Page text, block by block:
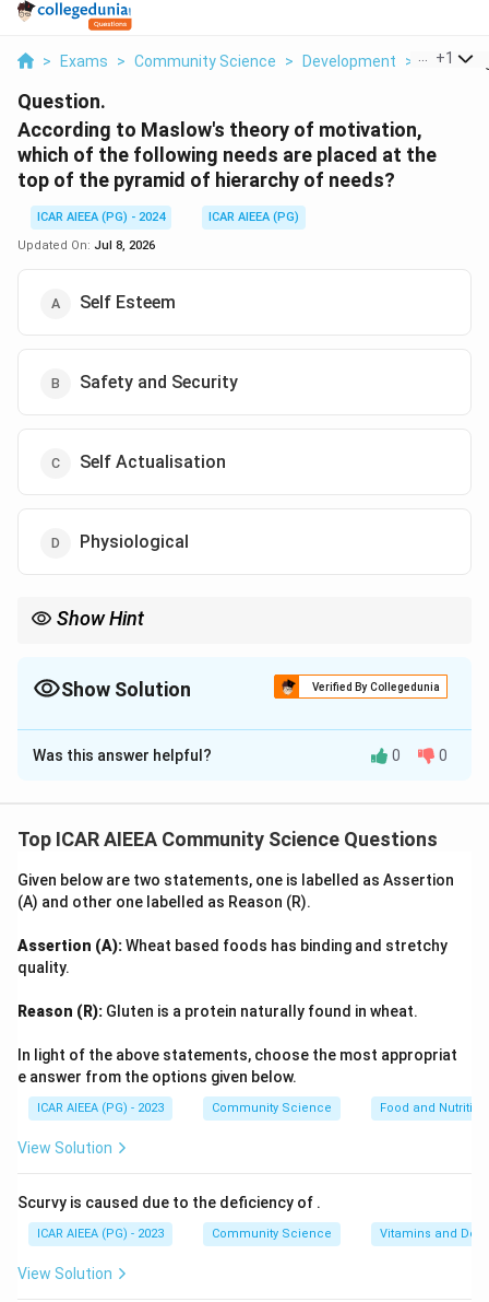
> Exams > Community Science > Development > +1
Question.
According to Maslow's theory of motivation,
which of the following needs are placed at the
top of the pyramid of hierarchy of needs?
ICAR AIEEA (PG) - 2024
ICAR AIEEA (PG)
Updated On: Jul 8, 2026
Self Esteem
Safety and Security
Self Actualisation
Physiological
Show Hint
reaching one's full potential (Self-Actualization) at the very top.
Show Solution Verified By Collegedunia
The Correct Option isC
Solution and Explanation
Abraham Maslow proposed a psychological model of
typically depicted as a five-tier pyramid where lower-
level needs must be satisfied before individuals
address higher-level growth needs.
The levels of Maslow's pyramid from bottom to top
are:
1.Physiological Needs:Basic survival needs like food,
water, and shelter.
security, health, and well-being.
relationships, friendships, and intimacy.
4.Self-Esteem Needs:Respect, status, recognition,
and self-worth.
Was this answer helpful? 0 0
Top ICAR AIEEA Community Science Questions
Given below are two statements, one is labelled as Assertion
(A) and other one labelled as Reason (R).
Assertion (A):Wheat based foods has binding and stretchy
quality.
Reason (R): Gluten is a protein naturally found in wheat.
In light of the above statements, choose the most appropriat
e answer from the options given below.
ICAR AIEEA (PG) - 2023 Community Science Food and Nutrition
View Solution
Scurvy is caused due to the deficiency of .
ICAR AIEEA (PG) - 2023 Community Science Vitamins and
View Solution